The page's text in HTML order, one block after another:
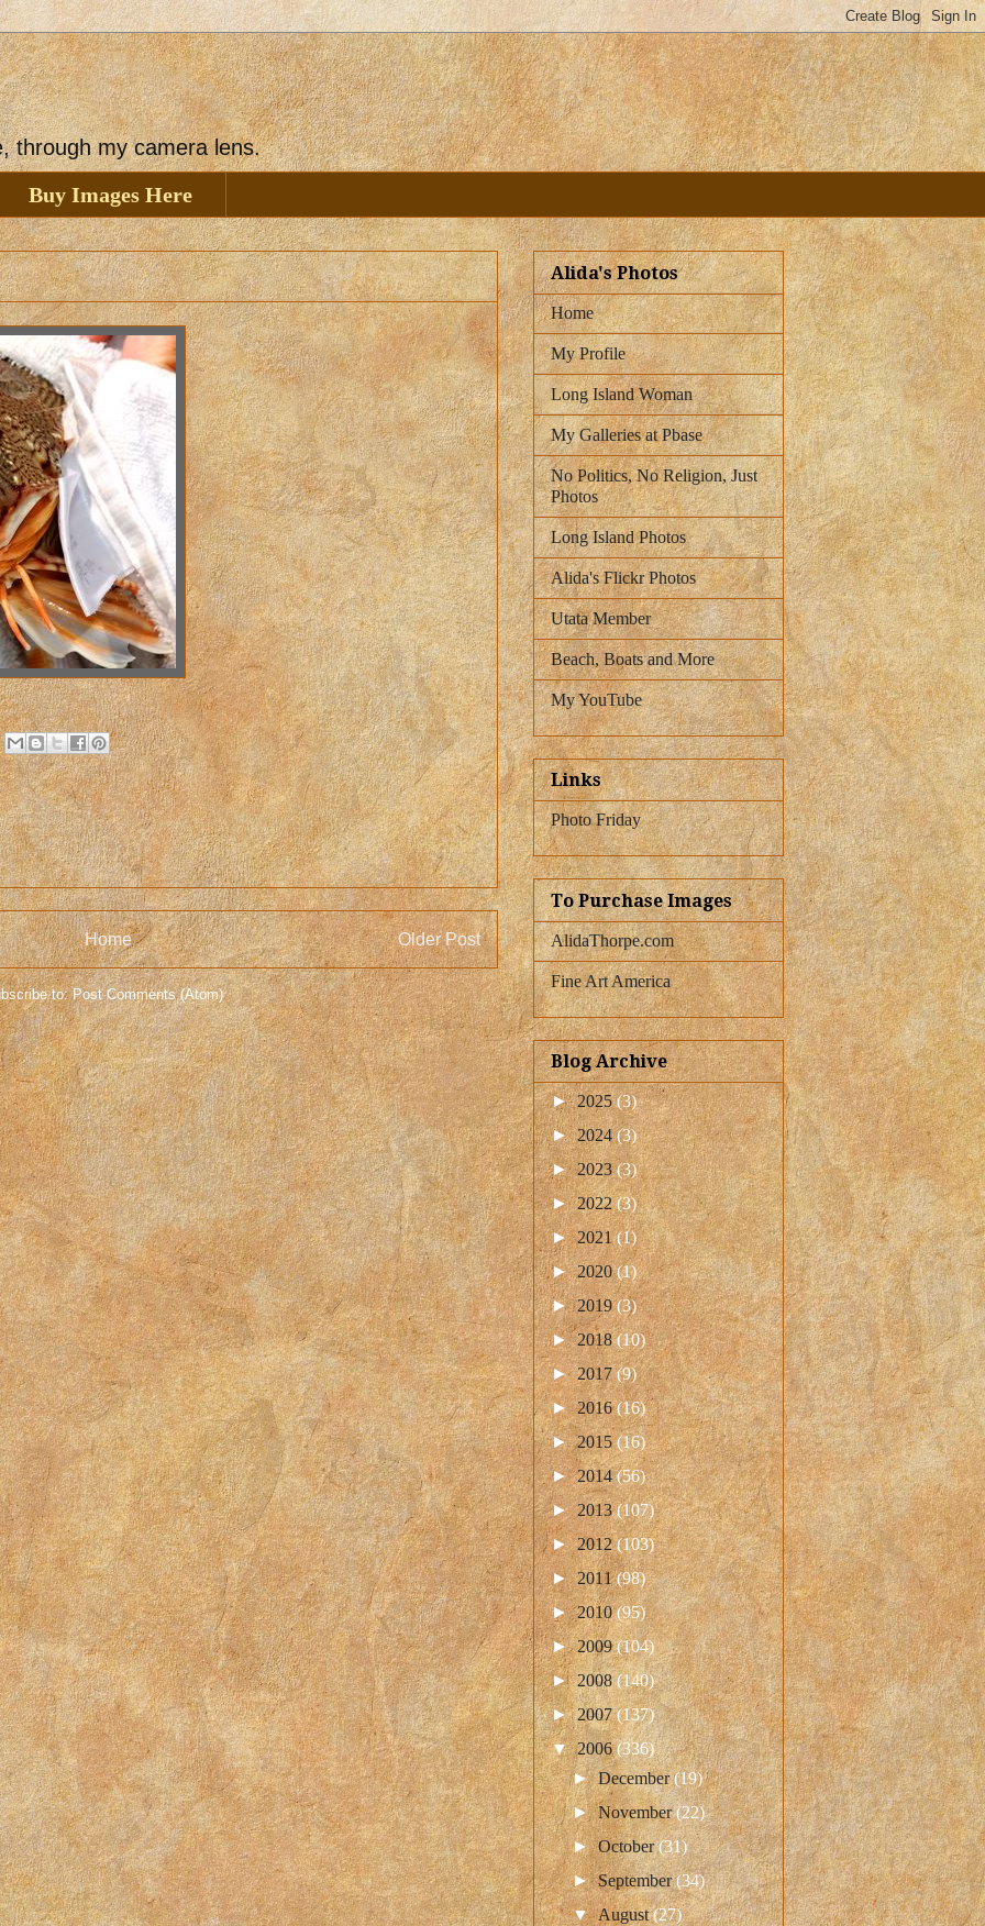
through my camera lens.
Buy Images Here
Older Post
Home
to:Post Comments (Atom)
Alida's Photos
Home
My Profile
Long Island Woman
My Galleries at Pbase
No Politics, No Religion, Just
Photos
Long Island Photos
Alida's Flickr Photos
Utata Member
Beach, Boats and More
My YouTube
Links
Photo Friday
To Purchase Images
AlidaThorpe.com
Fine Art America
Blog Archive
►2025(3)
►2024(3)
►2023(3)
►2022(3)
►2021(1)
►2020(1)
►2019(3)
►2018(10)
►2017(9)
►2016(16)
►2015(16)
►2014(56)
►2013(107)
►2012(103)
►2011(98)
►2010(95)
►2009(104)
►2008(140)
►2007(137)
▼2006(336)
►December(19)
►November(22)
►October(31)
►September(34)
▼August(27)